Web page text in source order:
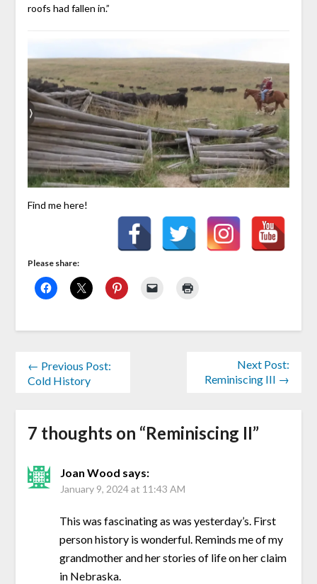
roofs had fallen in.”
Find me here!
Please share:
← Previous Post:
Cold History
Next Post:
Reminiscing III →
7 thoughts on “Reminiscing II”
Joan Wood says:
January 9, 2024 at 11:43 AM
This was fascinating as was yesterday’s. First
person history is wonderful. Reminds me of my
grandmother and her stories of life on her claim
in Nebraska.